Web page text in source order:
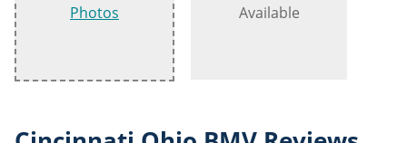
Photos
Available